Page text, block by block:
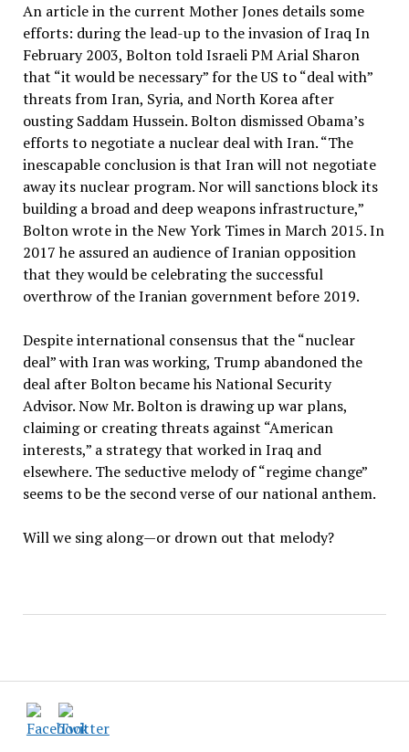
An article in the current Mother Jones details some
efforts: during the lead-up to the invasion of Iraq In
February 2003, Bolton told Israeli PM Arial Sharon
that “it would be necessary” for the US to “deal with”
threats from Iran, Syria, and North Korea after
ousting Saddam Hussein. Bolton dismissed Obama’s
efforts to negotiate a nuclear deal with Iran. “The
inescapable conclusion is that Iran will not negotiate
away its nuclear program. Nor will sanctions block its
building a broad and deep weapons infrastructure,”
Bolton wrote in the New York Times in March 2015. In
2017 he assured an audience of Iranian opposition
that they would be celebrating the successful
overthrow of the Iranian government before 2019.
Despite international consensus that the “nuclear
deal” with Iran was working, Trump abandoned the
deal after Bolton became his National Security
Advisor. Now Mr. Bolton is drawing up war plans,
claiming or creating threats against “American
interests,” a strategy that worked in Iraq and
elsewhere. The seductive melody of “regime change”
seems to be the second verse of our national anthem.
Will we sing along—or drown out that melody?